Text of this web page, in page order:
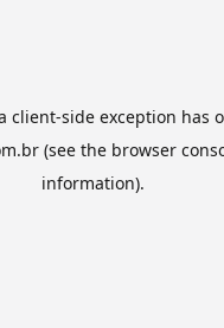
client-side exception has
(see the browser
information).